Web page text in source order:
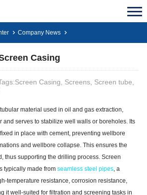
Company News
Casing
Casing, Screens, Screen tube,
material used in oil and gas extraction,
and serves to stabilize well walls or boreholes. Its
in place with cement, preventing wellbore
and wellbore collapse. This ensures the
thus supporting the drilling process. Screen
typically made fromseamless steel pipes, a
temperature resistance, corrosion resistance,
it well-suited for filtration and screening tasks in